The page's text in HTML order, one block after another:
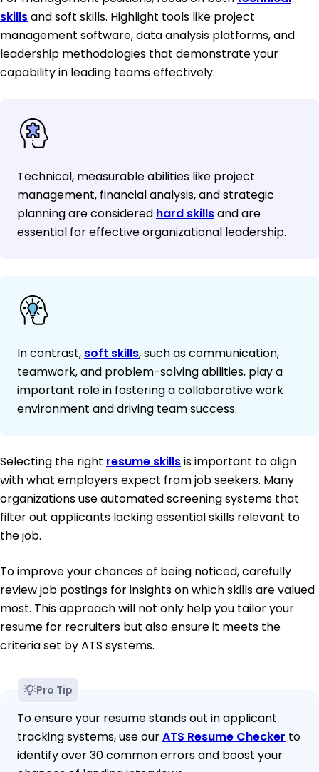
skillsand soft skills. Highlight tools like project
management software, data analysis platforms, and
leadership methodologies that demonstrate your
capability in leading teams effectively.
Technical, measurable abilities like project
management, financial analysis, and strategic
planning are considered hard skillsand are
essential for effective organizational leadership.
In contrast, soft skills, such as communication,
teamwork, and problem-solving abilities, play a
important role in fostering a collaborative work
environment and driving team success.
Selecting the right resume skillsis important to align
with what employers expect from job seekers. Many
organizations use automated screening systems that
filter out applicants lacking essential skills relevant to
the job.
To improve your chances of being noticed, carefully
review job postings for insights on which skills are valued
most. This approach will not only help you tailor your
resume for recruiters but also ensure it meets the
criteria set by ATS systems.
Pro Tip
To ensure your resume stands out in applicant
tracking systems, use ourATS Resume Checker to
identify over 30 common errors and boost your